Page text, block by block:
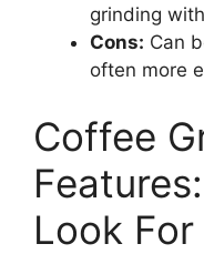
grinding
Cons: Can
often more
Coffee
Look For